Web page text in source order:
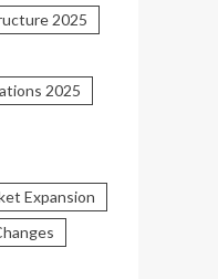
2025
2025
Expansion